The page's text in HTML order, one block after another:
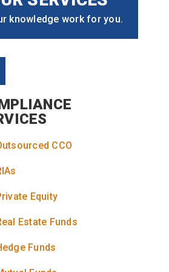
knowledge work for you.
CCO
Equity
Estate Funds
Funds